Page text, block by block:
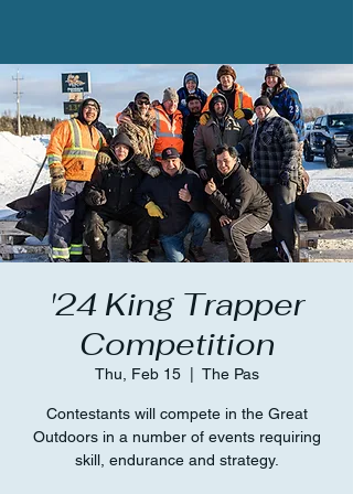
'24 King Trapper
Competition
Thu, Feb 15
  |
The Pas
Contestants will compete in the Great
Outdoors in a number of events requiring
skill, endurance and strategy.